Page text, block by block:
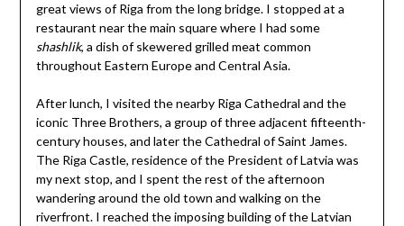
great views of Riga from the long bridge. I stopped at a
restaurant near the main square where I had some
shashlik, a dish of skewered grilled meat common
throughout Eastern Europe and Central Asia.
After lunch, I visited the nearby Riga Cathedral and the
iconic Three Brothers, a group of three adjacent fifteenth-
century houses, and later the Cathedral of Saint James.
The Riga Castle, residence of the President of Latvia was
my next stop, and I spent the rest of the afternoon
wandering around the old town and walking on the
riverfront. I reached the imposing building of the Latvian